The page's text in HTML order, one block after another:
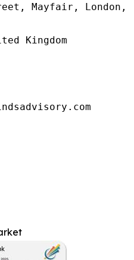
Mayfair, London,
Kingdom